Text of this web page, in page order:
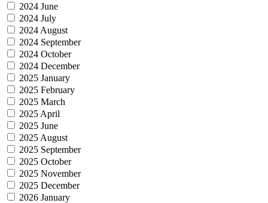
2024 June
2024 July
2024 August
2024 September
2024 October
2024 December
2025 January
2025 February
2025 March
2025 April
2025 June
2025 August
2025 September
2025 October
2025 November
2025 December
2026 January